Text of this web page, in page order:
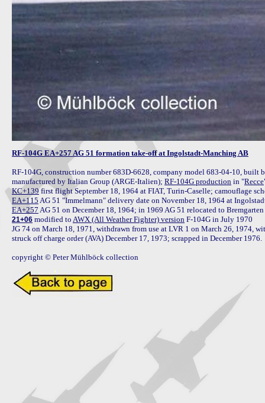
RF-104G EA+257 AG 51 formation take-off at Ingolstadt-Manching AB
RF-104G, construction number 683D-6628, company model 683-04-10,
manufactured by Italian Group (ARGE-Italien); RF-104G production in "Recce
KC+139
EA+115
EA+257
21+06 modified to AWX (All Weather Fighter) version F-104G in July 1970
JG 74 on March 18, 1971, withdrawn from use at LVR 1 on March 26, 1974,
struck off charge order (AVA) December 17, 1973; scrapped in December 1976.
copyright © Peter Mühlböck collection